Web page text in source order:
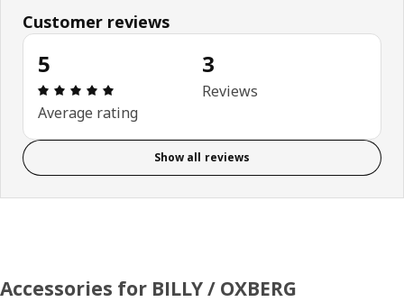
Customer reviews
5
Review: 5 out of 5 stars. Total reviews: 3
Average rating
3
Reviews
Show all reviews
Accessories for BILLY / OXBERG